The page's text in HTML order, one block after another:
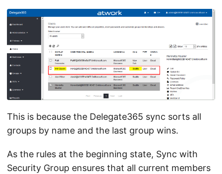
This is because the Delegate365 sync sorts all
groups by name and the last group wins.
As the rules at the beginning state, Sync with
Security Group ensures that all current members